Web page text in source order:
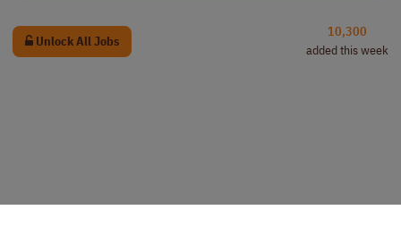
Unlock All Jobs
10,300
added this week